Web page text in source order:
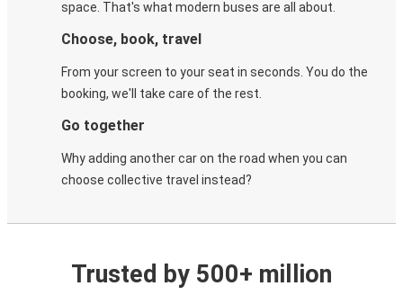
space. That's what modern buses are all about.
Choose, book, travel
From your screen to your seat in seconds. You do the
booking, we'll take care of the rest.
Go together
Why adding another car on the road when you can
choose collective travel instead?
Trusted by 500+ million